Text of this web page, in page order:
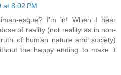
at 8:02 PM
esque? I'm in! When I hear
of reality (not reality as in non-
of human nature and society)
the happy ending to make it